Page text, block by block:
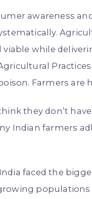
awareness
viable while
Farmers are
they don’t
Indian farmers
faced the